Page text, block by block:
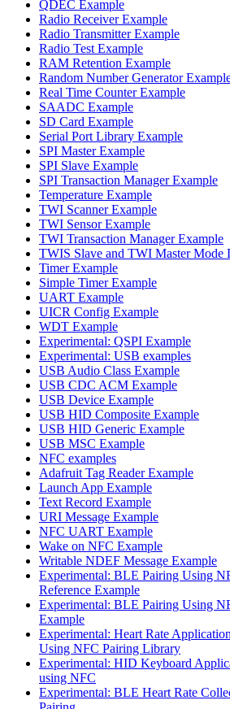
QDEC Example
Radio Receiver Example
Radio Transmitter Example
Radio Test Example
RAM Retention Example
Random Number Generator
Real Time Counter Example
SAADC Example
SD Card Example
Serial Port Library Example
SPI Master Example
SPI Slave Example
SPI Transaction Manager Example
Temperature Example
TWI Scanner Example
TWI Sensor Example
TWI Transaction Manager Example
TWIS Slave and TWI Master Mode
Timer Example
Simple Timer Example
UART Example
UICR Config Example
WDT Example
Experimental: QSPI Example
Experimental: USB examples
USB Audio Class Example
USB CDC ACM Example
USB Device Example
USB HID Composite Example
USB HID Generic Example
USB MSC Example
NFC examples
Adafruit Tag Reader Example
Launch App Example
Text Record Example
URI Message Example
NFC UART Example
Wake on NFC Example
Writable NDEF Message Example
Experimental: BLE Pairing Using
Reference Example
Experimental: BLE Pairing Using
Example
Experimental: Heart Rate
Using NFC Pairing Library
Experimental: HID Keyboard
using NFC
Experimental: BLE Heart Rate